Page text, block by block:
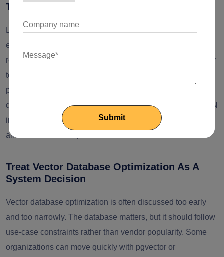
Tune Latency Where It Actually Matters
Latency in RAG systems is cumulative. It comes from
embedding calls, retrieval fan-out, metadata filtering,
reranking, orchestration, and generation. The mistake many
teams make is focusing only on model inference time. In
practice, enterprise RAG performance tuning requires
query-path analysis across every stage. Top-k settings, ANN
index tuning, caching, prompt assembly, and model routing
all influence user experience and infrastructure cost.
Treat Vector Database Optimization As A
System Decision
Vector database optimization is often discussed too early
and too narrowly. The database matters, but it should follow
use-case constraints rather than vendor popularity. Some
organizations can move quickly with pgvector or